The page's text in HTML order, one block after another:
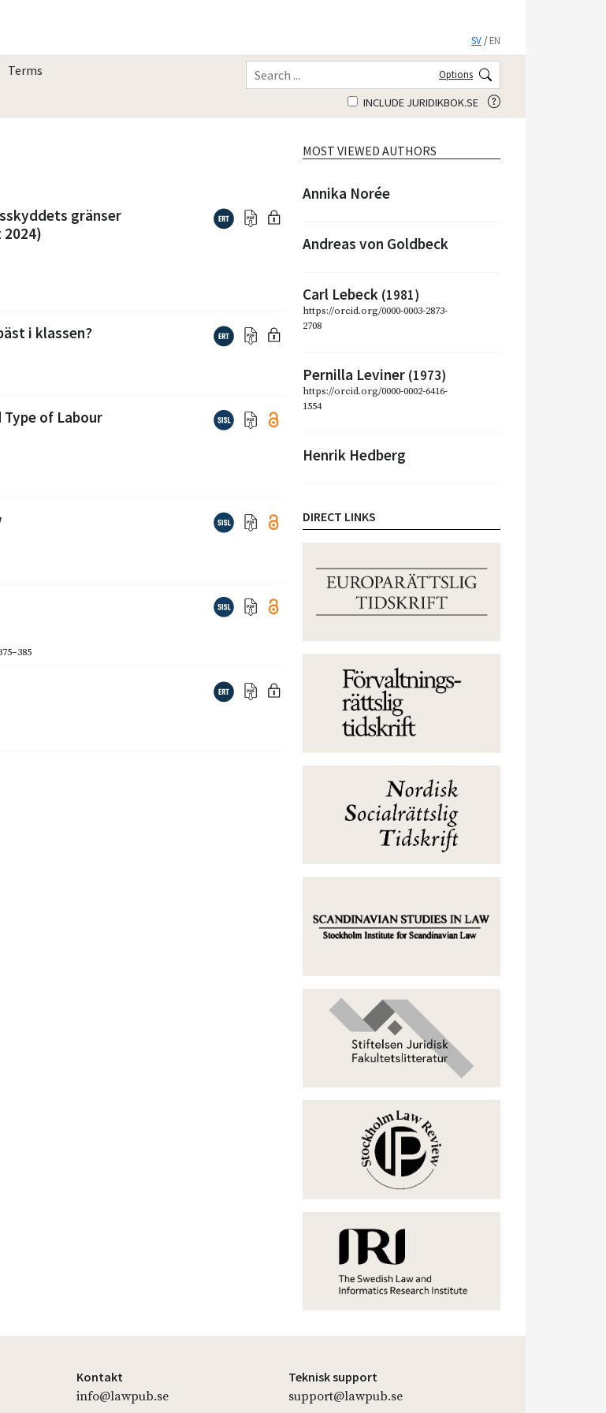
SV /EN
Terms Options
INCLUDE JURIDIKBOK.SE
gränser
i klassen?
of Labour
MOST VIEWED AUTHORS
Annika Norée
Andreas von Goldbeck
Carl Lebeck (1981)
https://orcid.org/0000-0003-2873-
2708
Pernilla Leviner (1973)
https://orcid.org/0000-0002-6416-
1554
Henrik Hedberg
DIRECT LINKS
Kontakt
info@lawpub.se
Teknisk support
support@lawpub.se